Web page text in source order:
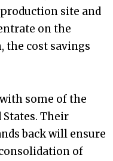
site and
on the
the cost savings
some of the
Their
back will ensure
of